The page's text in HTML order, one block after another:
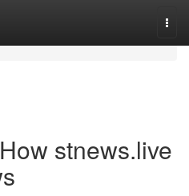
stnews.live